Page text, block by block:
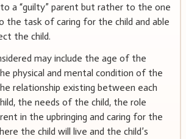
a “guilty” parent but rather to the one
the task of caring for the child and able
the child.
may include the age of the
physical and mental condition of the
relationship existing between each
the needs of the child, the role
in the upbringing and caring for the
the child will live and the child’s